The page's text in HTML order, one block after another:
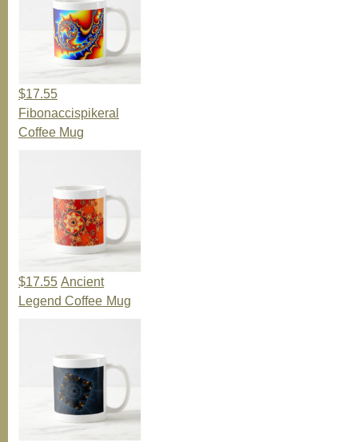
$17.55
Fibonaccispikeral
Coffee Mug
$17.55 Ancient
Legend Coffee Mug